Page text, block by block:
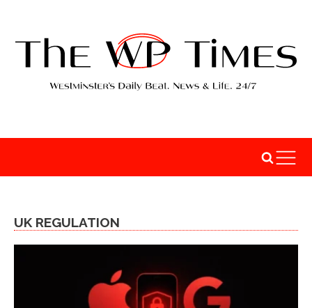
UK REGULATION